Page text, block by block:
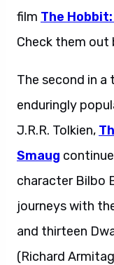
film The
Check them out
The second in
enduringly
J.R.R. Tolkien,
Smaug
character Bilbo
journeys with
and thirteen
(Richard